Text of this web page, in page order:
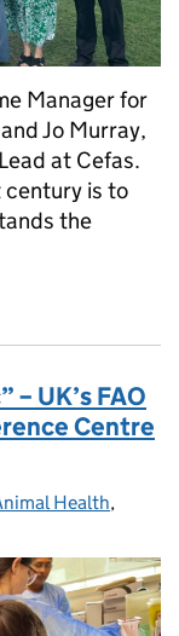
Manager for
Jo Murray,
at Cefas.
century is to
the
UK’s FAO
Centre
Health,